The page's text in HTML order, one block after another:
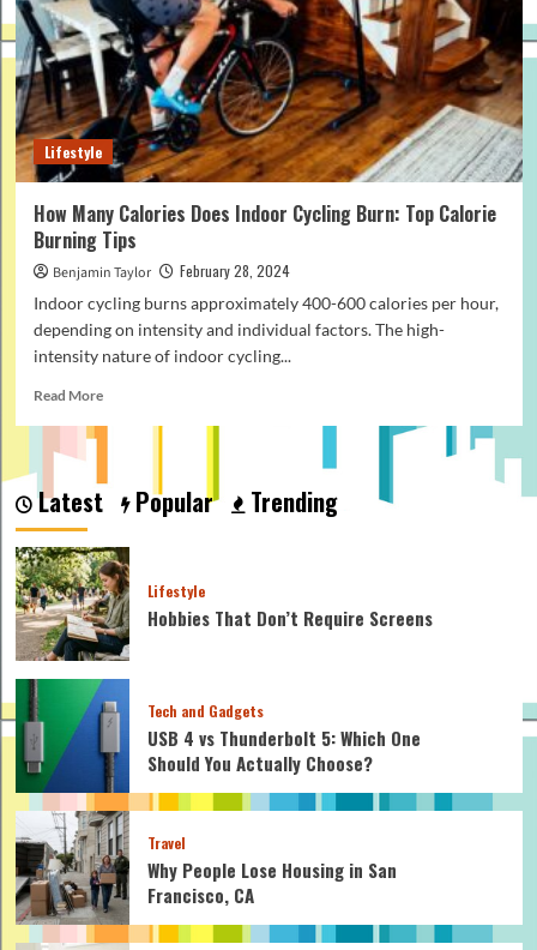
Lifestyle
How Many Calories Does Indoor Cycling Burn: Top Calorie
Burning Tips
Benjamin Taylor
February 28, 2024
Indoor cycling burns approximately 400-600 calories per hour,
depending on intensity and individual factors. The high-
intensity nature of indoor cycling...
Read MoreRead
Many
Calories
Indoor
Cycling
Burn:
Top
Calorie
Burning
Tips
Latest Popular Trending
Lifestyle
Hobbies That Don’t Require Screens
Tech and Gadgets
USB 4 vs Thunderbolt 5: Which One
Should You Actually Choose?
Travel
Why People Lose Housing in San
Francisco, CA